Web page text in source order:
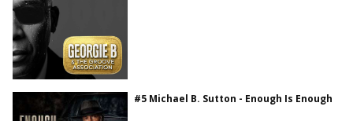
#5 Michael B. Sutton - Enough Is Enough